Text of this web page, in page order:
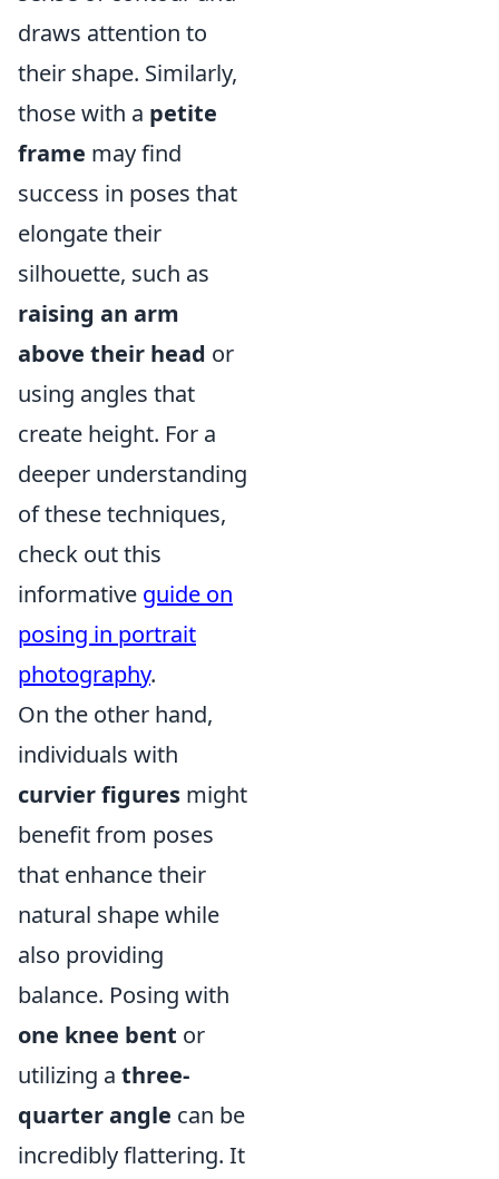
draws attention to
their shape. Similarly,
those with a petite
frame may find
success in poses that
elongate their
silhouette, such as
raising an arm
above their head or
using angles that
create height. For a
deeper understanding
of these techniques,
check out this
informative guide on
posing in portrait
photography.
On the other hand,
individuals with
curvier figures might
benefit from poses
that enhance their
natural shape while
also providing
balance. Posing with
one knee bent or
utilizing a three-
quarter angle can be
incredibly flattering. It